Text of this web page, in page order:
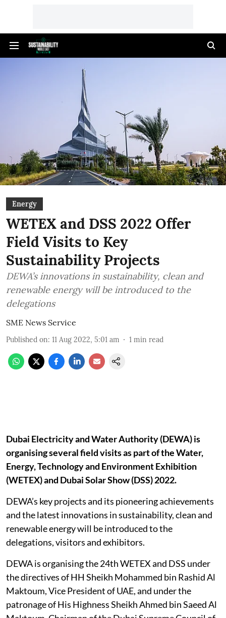
Energy
WETEX and DSS 2022 Offer
Field Visits to Key
Sustainability Projects
DEWA’s innovations in sustainability, clean and
renewable energy will be introduced to the
delegations
SME News Service
Published on: 11 Aug 2022, 5:01 am 1 min read
Dubai Electricity and Water Authority (DEWA) is
organising several field visits as part of the Water,
Energy, Technology and Environment Exhibition
(WETEX) and Dubai Solar Show (DSS) 2022.
DEWA’s key projects and its pioneering achievements
and the latest innovations in sustainability, clean and
renewable energy will be introduced to the
delegations, visitors and exhibitors.
DEWA is organising the 24th WETEX and DSS under
the directives of HH Sheikh Mohammed bin Rashid Al
Maktoum, Vice President of UAE, and under the
patronage of His Highness Sheikh Ahmed bin Saeed Al